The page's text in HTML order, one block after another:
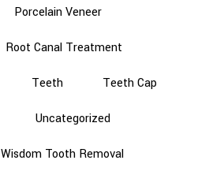
Porcelain Veneer
Root Canal Treatment
Teeth Teeth Cap
Uncategorized
Wisdom Tooth Removal